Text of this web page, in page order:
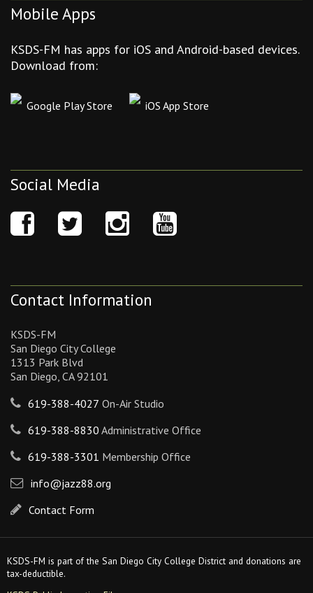
Mobile Apps
KSDS-FM has apps for iOS and Android-based devices.
Download from:
Google Play Store iOS App Store
Social Media
Contact Information
KSDS-FM
San Diego City College
1313 Park Blvd
San Diego, CA 92101
619-388-4027 On-Air Studio
619-388-8830 Administrative Office
619-388-3301 Membership Office
info@jazz88.org
Contact Form
KSDS-FM is part of the San Diego City College District and donations are
tax-deductible.